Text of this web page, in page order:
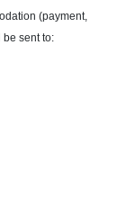
(payment,
sent to: